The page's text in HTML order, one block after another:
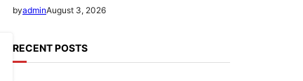
byadminAugust 3, 2026
RECENT POSTS